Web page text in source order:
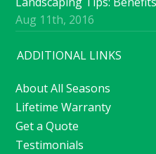
Aug 11th, 2016
ADDITIONAL LINKS
About All Seasons
Lifetime Warranty
Get a Quote
Testimonials